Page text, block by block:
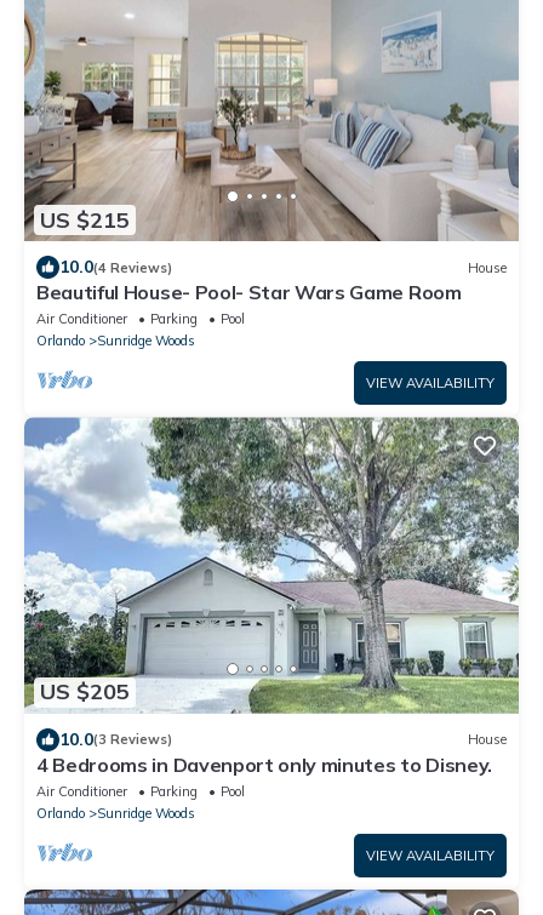
US $215
10.0(4 Reviews) House
Beautiful House- Pool- Star Wars Game Room
Air Conditioner Parking
Pool
Orlando
Sunridge Woods
VIEW AVAILABILITY
US $205
10.0(3 Reviews) House
4 Bedrooms in Davenport only minutes to Disney.
Air Conditioner Parking
Pool
Orlando
Sunridge Woods
VIEW AVAILABILITY